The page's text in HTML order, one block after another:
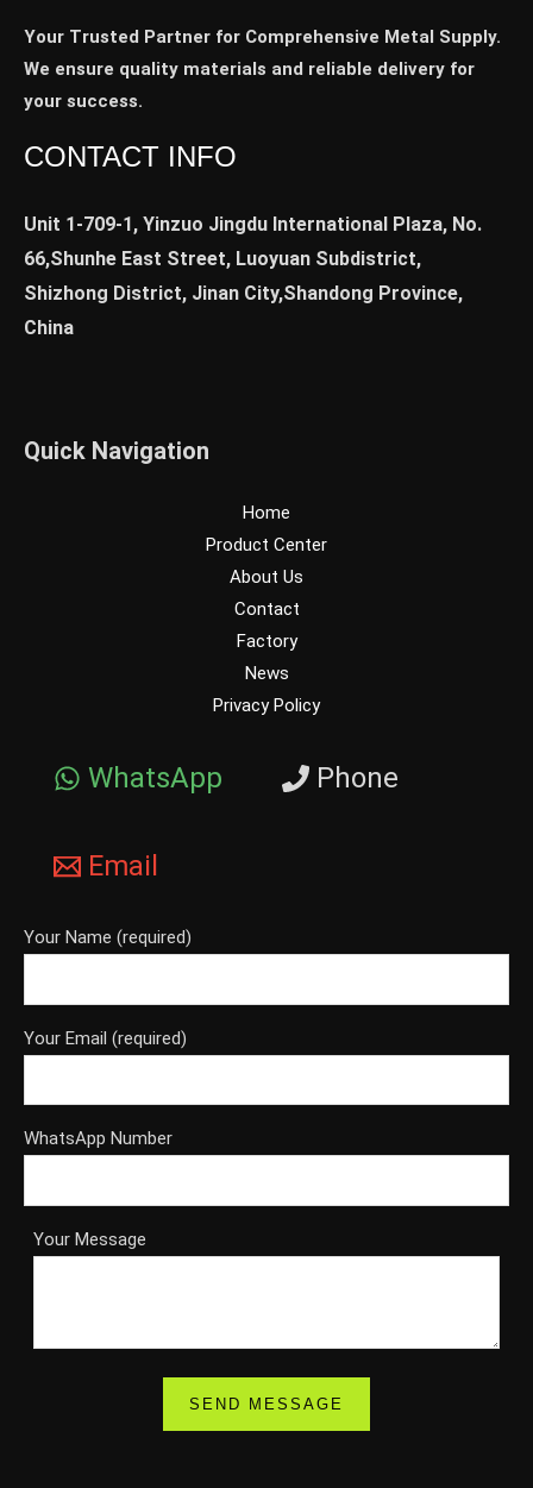
Your Trusted Partner for Comprehensive Metal Supply.
We ensure quality materials and reliable delivery for
your success.
CONTACT INFO
Unit 1-709-1, Yinzuo Jingdu International Plaza, No.
66,Shunhe East Street, Luoyuan Subdistrict,
Shizhong District, Jinan City,Shandong Province,
China
Quick Navigation
Home
Product Center
About Us
Contact
Factory
News
Privacy Policy
WhatsApp Phone
Email
Your Name (required)
Your Email (required)
WhatsApp Number
Your Message